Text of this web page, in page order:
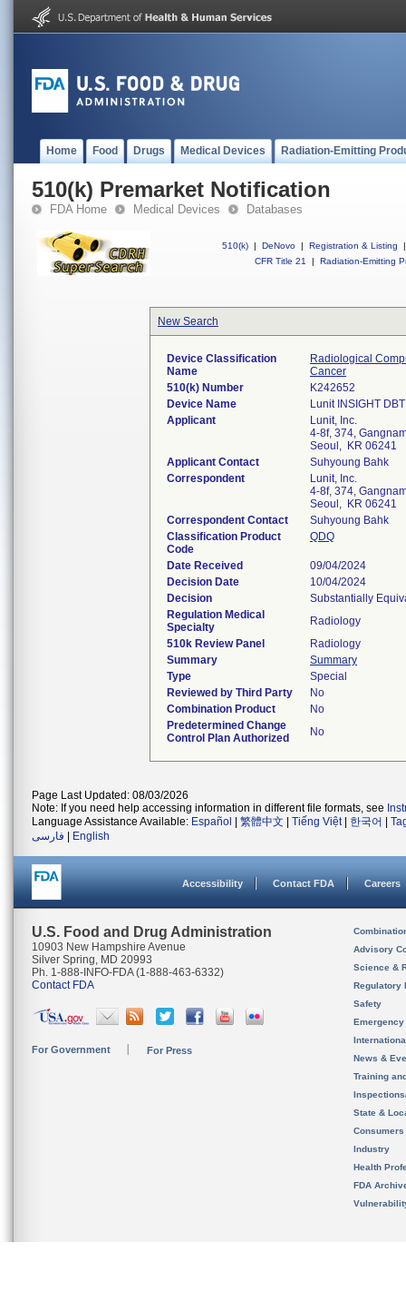
Home Food Drugs Medical Devices Radiation-Emitting
510(k) Premarket Notification
FDA Home Medical Devices Databases
510(k) | DeNovo | Registration & Listing
|
CFR Title 21
| Radiation-Emitting
New Search
Device Classification
Name
Radiological
Cancer
510(k) Number
K242652
Device Name
Lunit INSIGHT
Applicant
Lunit, Inc.
4-8f, 374,
Seoul, KR 06241
Applicant Contact
Suhyoung Bahk
Correspondent
Lunit, Inc.
4-8f, 374,
Seoul, KR 06241
Correspondent Contact
Suhyoung Bahk
Classification Product
Code
QDQ
Date Received
09/04/2024
Decision Date
10/04/2024
Decision
Substantially
Regulation Medical
Specialty
Radiology
510k Review Panel
Radiology
Summary
Summary
Type
Special
Reviewed by Third Party
No
Combination Product
No
Predetermined Change
Control Plan Authorized
No
Page Last Updated: 08/03/2026
Note: If you need help accessing information in different file formats, see
Language Assistance Available: Español 繁體中文 Tiếng Việt| 한국어
فارسی
English
Accessibility Contact FDA Careers
U.S. Food and Drug Administration
10903 New Hampshire Avenue
Silver Spring, MD 20993
Ph. 1-888-INFO-FDA (1-888-463-6332)
Contact FDA
For Government For Press
Advisory
Science &
Regulatory
Safety
News &
Training
State &
Consumers
Industry
Health
FDA